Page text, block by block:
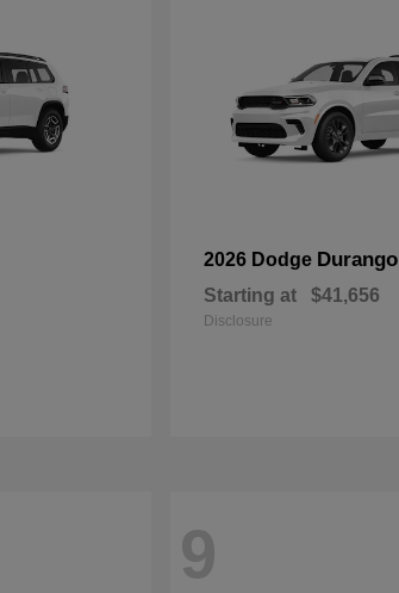
2026 Dodge Durango
Starting at $41,656
Disclosure
9